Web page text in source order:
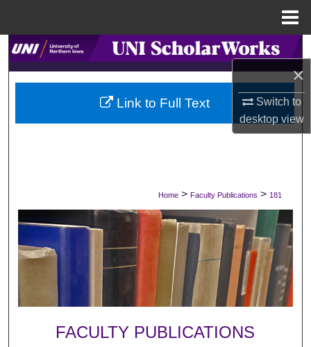
×
Switch to
desktopview
Search
Browse Collections
My Account
Digital Commons Network™
Home > Faculty Publications > 181
FACULTY PUBLICATIONS
Link to Full Text